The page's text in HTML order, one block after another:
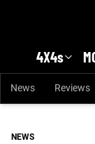
4X4s
News Reviews
NEWS